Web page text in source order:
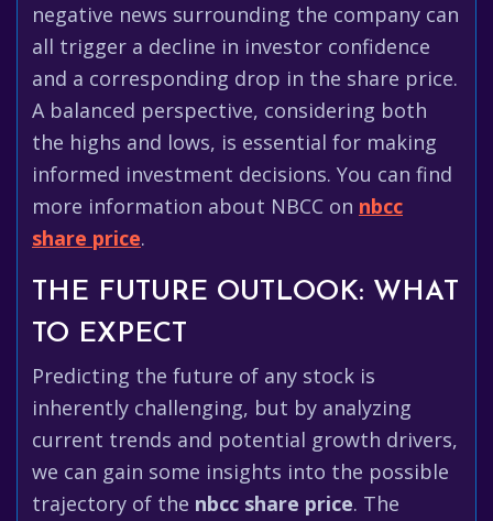
negative news surrounding the company can
all trigger a decline in investor confidence
and a corresponding drop in the share price.
A balanced perspective, considering both
the highs and lows, is essential for making
informed investment decisions. You can find
more information about NBCC on nbcc
share price.
THE FUTURE OUTLOOK: WHAT
TO EXPECT
Predicting the future of any stock is
inherently challenging, but by analyzing
current trends and potential growth drivers,
we can gain some insights into the possible
trajectory of the nbcc share price. The